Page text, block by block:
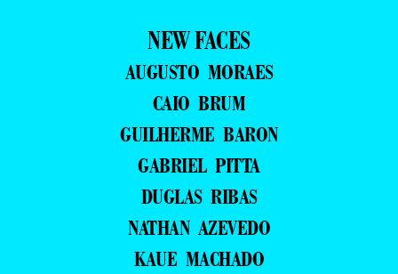
NEW FACES
AUGUSTO MORAES
CAIO BRUM
GUILHERME BARON
GABRIEL PITTA
DUGLAS RIBAS
NATHAN AZEVEDO
KAUE MACHADO